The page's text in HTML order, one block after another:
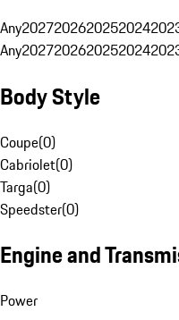
Any2027202620252024
Any2027202620252024
Body Style
Coupe(0)
Cabriolet(0)
Targa(0)
Speedster(0)
Engine and
Power